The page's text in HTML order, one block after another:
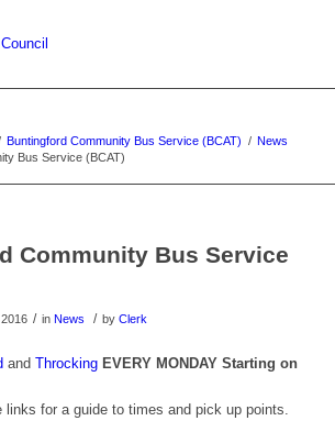
Buntingford Community Bus Service (BCAT) / News
Bus Service (BCAT)
Community Bus Service
/ in News / by Clerk
and Throcking EVERY MONDAY Starting on
links for a guide to times and pick up points.